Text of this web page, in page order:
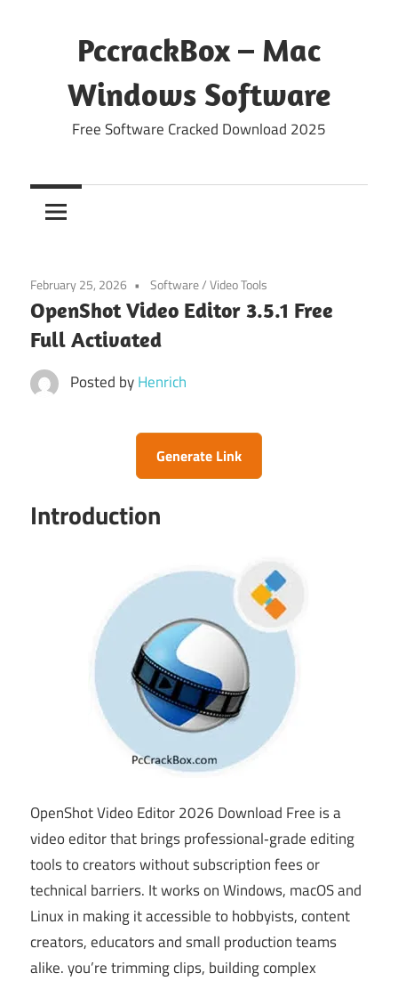
PccrackBox – Mac
Windows Software
Free Software Cracked Download 2025
February 25, 2026 Software/Video Tools
OpenShot Video Editor 3.5.1 Free
Full Activated
Posted byHenrich
Generate Link
Introduction
OpenShot Video Editor 2026 Download Free is a
video editor that brings professional‑grade editing
tools to creators without subscription fees or
technical barriers. It works on Windows, macOS and
Linux in making it accessible to hobbyists, content
creators, educators and small production teams
alike. you’re trimming clips, building complex